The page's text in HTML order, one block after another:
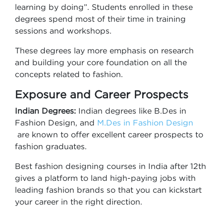
learning by doing”. Students enrolled in these
degrees spend most of their time in training
sessions and workshops.
These degrees lay more emphasis on research
and building your core foundation on all the
concepts related to fashion.
Exposure and Career Prospects
Indian Degrees: Indian degrees like B.Des in
Fashion Design, and M.Des in Fashion Design
are known to offer excellent career prospects to
fashion graduates.
Best fashion designing courses in India after 12th
gives a platform to land high-paying jobs with
leading fashion brands so that you can kickstart
your career in the right direction.